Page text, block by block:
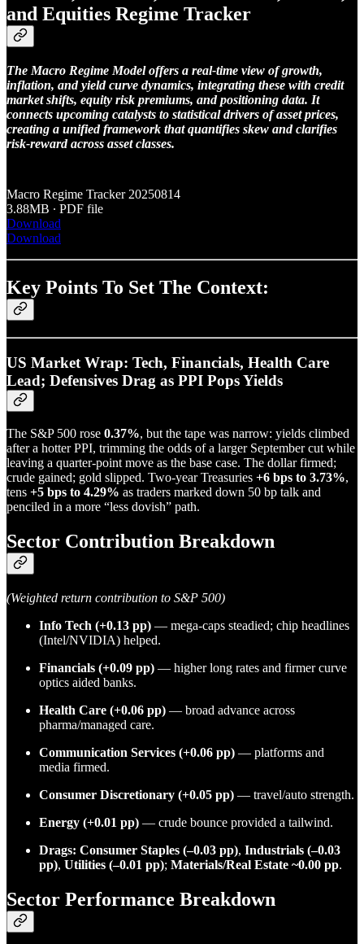
and Equities Regime Tracker
The Macro Regime Model offers a real-time view of growth,
inflation, and yield curve dynamics, integrating these with credit
market shifts, equity risk premiums, and positioning data. It
connects upcoming catalysts to statistical drivers of asset prices,
creating a unified framework that quantifies skew and clarifies
risk-reward across asset classes.
Macro Regime Tracker 20250814
3.88MB ∙ PDF file
Download
Download
Key Points To Set The Context:
US Market Wrap: Tech, Financials, Health Care
Lead; Defensives Drag as PPI Pops Yields
The S&P 500 rose 0.37%, but the tape was narrow: yields climbed
after a hotter PPI, trimming the odds of a larger September cut while
leaving a quarter-point move as the base case. The dollar firmed;
crude gained; gold slipped. Two-year Treasuries +6 bps to 3.73%,
tens +5 bps to 4.29% as traders marked down 50 bp talk and
penciled in a more “less dovish” path.
Sector Contribution Breakdown
(Weighted return contribution to S&P 500)
Info Tech (+0.13 pp) — mega-caps steadied; chip headlines
(Intel/NVIDIA) helped.
Financials (+0.09 pp) — higher long rates and firmer curve
optics aided banks.
Health Care (+0.06 pp) — broad advance across
pharma/managed care.
Communication Services (+0.06 pp) — platforms and
media firmed.
Consumer Discretionary (+0.05 pp) — travel/auto strength.
Energy (+0.01 pp) — crude bounce provided a tailwind.
Drags: Consumer Staples (–0.03 pp), Industrials (–0.03
pp), Utilities (–0.01 pp); Materials/Real Estate ~0.00 pp.
Sector Performance Breakdown